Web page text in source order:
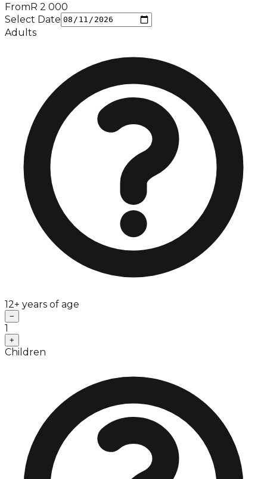
FromR 2 000
Select Date
Adults
12+ years of age
−
1
+
Children